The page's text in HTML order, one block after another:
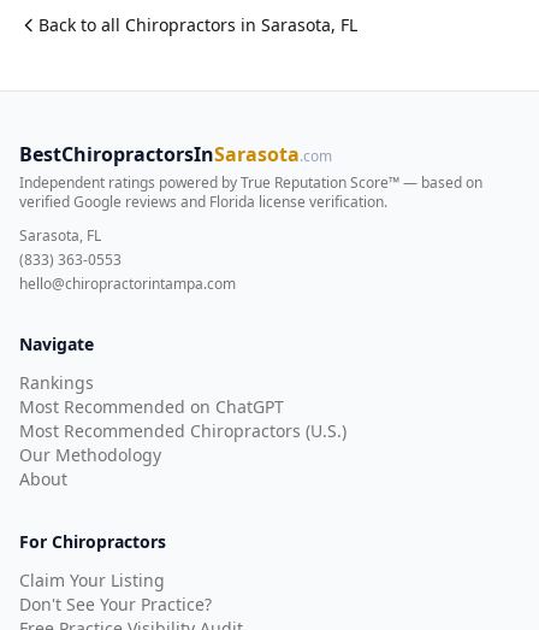
Back to all Chiropractors in Sarasota, FL
BestChiropractorsInSarasota.com
Independent ratings powered by True Reputation Score™ — based on
verified Google reviews and Florida license verification.
Sarasota, FL
(833) 363-0553
hello@chiropractorintampa.com
Navigate
Rankings
Most Recommended on ChatGPT
Most Recommended Chiropractors (U.S.)
Our Methodology
About
For Chiropractors
Claim Your Listing
Don't See Your Practice?